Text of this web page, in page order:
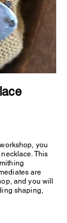
you
This
are
and you will
shaping,